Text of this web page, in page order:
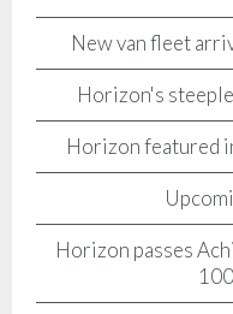
New van fleet
Horizon's
Horizon featured
Horizon passes